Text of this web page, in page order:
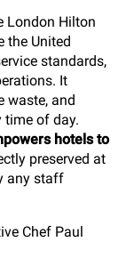
London Hilton
the United
standards,
It
waste, and
time of day.
hotels to
preserved at
any staff
Chef Paul